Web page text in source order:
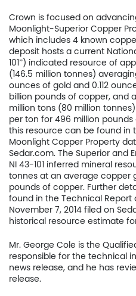
Crown is focused on
Moonlight-Superior Copper
which includes 4 known
deposit hosts a current
101”) indicated resource of
(146.5 million tonnes)
ounces of gold and 0.112
billion pounds of copper, and
million tons (80 million
per ton for 496 million
this resource can be found in
Moonlight Copper Property
Sedar.com. The Superior and
NI 43-101 inferred mineral
tonnes at an average copper
pounds of copper. Further
found in the Technical Report
November 7, 2014 filed on
historical resource estimate
Mr. George Cole is the
responsible for the technical
news release, and he has
release.